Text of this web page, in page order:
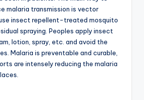
malaria transmission is vector
insect repellent-treated mosquito
spraying. Peoples apply insect
lotion, spray, etc. and avoid the
Malaria is preventable and curable,
are intensely reducing the malaria